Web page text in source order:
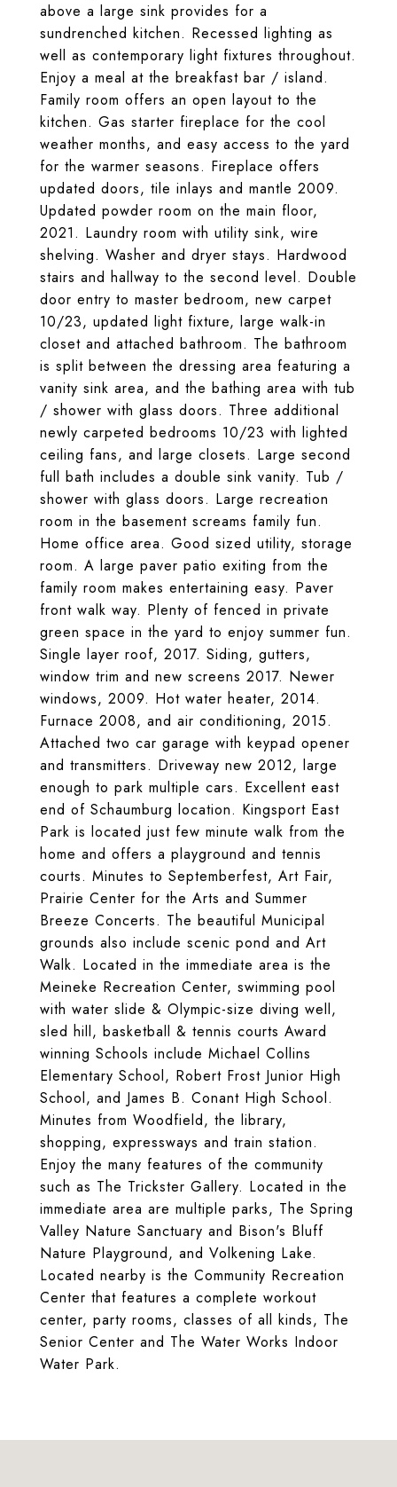
above a large sink provides for a
sundrenched kitchen. Recessed lighting as
well as contemporary light fixtures throughout.
Enjoy a meal at the breakfast bar / island.
Family room offers an open layout to the
kitchen. Gas starter fireplace for the cool
weather months, and easy access to the yard
for the warmer seasons. Fireplace offers
updated doors, tile inlays and mantle 2009.
Updated powder room on the main floor,
2021. Laundry room with utility sink, wire
shelving. Washer and dryer stays. Hardwood
stairs and hallway to the second level. Double
door entry to master bedroom, new carpet
10/23, updated light fixture, large walk-in
closet and attached bathroom. The bathroom
is split between the dressing area featuring a
vanity sink area, and the bathing area with tub
/ shower with glass doors. Three additional
newly carpeted bedrooms 10/23 with lighted
ceiling fans, and large closets. Large second
full bath includes a double sink vanity. Tub /
shower with glass doors. Large recreation
room in the basement screams family fun.
Home office area. Good sized utility, storage
room. A large paver patio exiting from the
family room makes entertaining easy. Paver
front walk way. Plenty of fenced in private
green space in the yard to enjoy summer fun.
Single layer roof, 2017. Siding, gutters,
window trim and new screens 2017. Newer
windows, 2009. Hot water heater, 2014.
Furnace 2008, and air conditioning, 2015.
Attached two car garage with keypad opener
and transmitters. Driveway new 2012, large
enough to park multiple cars. Excellent east
end of Schaumburg location. Kingsport East
Park is located just few minute walk from the
home and offers a playground and tennis
courts. Minutes to Septemberfest, Art Fair,
Prairie Center for the Arts and Summer
Breeze Concerts. The beautiful Municipal
grounds also include scenic pond and Art
Walk. Located in the immediate area is the
Meineke Recreation Center, swimming pool
with water slide & Olympic-size diving well,
sled hill, basketball & tennis courts Award
winning Schools include Michael Collins
Elementary School, Robert Frost Junior High
School, and James B. Conant High School.
Minutes from Woodfield, the library,
shopping, expressways and train station.
Enjoy the many features of the community
such as The Trickster Gallery. Located in the
immediate area are multiple parks, The Spring
Valley Nature Sanctuary and Bison's Bluff
Nature Playground, and Volkening Lake.
Located nearby is the Community Recreation
Center that features a complete workout
center, party rooms, classes of all kinds, The
Senior Center and The Water Works Indoor
Water Park.